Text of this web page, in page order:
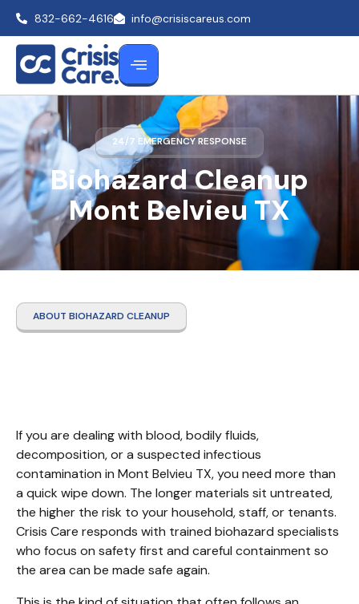
832-662-4616 info@crisiscareus.com
Biohazard Cleanup
Mont Belvieu TX
24/7 EMERGENCY RESPONSE
ABOUT BIOHAZARD CLEANUP
If you are dealing with blood, bodily fluids,
decomposition, or a suspected infectious
contamination in Mont Belvieu TX, you need more than
a quick wipe down. The longer materials sit untreated,
the higher the risk to your household, staff, or tenants.
Crisis Care responds with trained biohazard specialists
who focus on safety first and careful containment so
the area can be made safe again.